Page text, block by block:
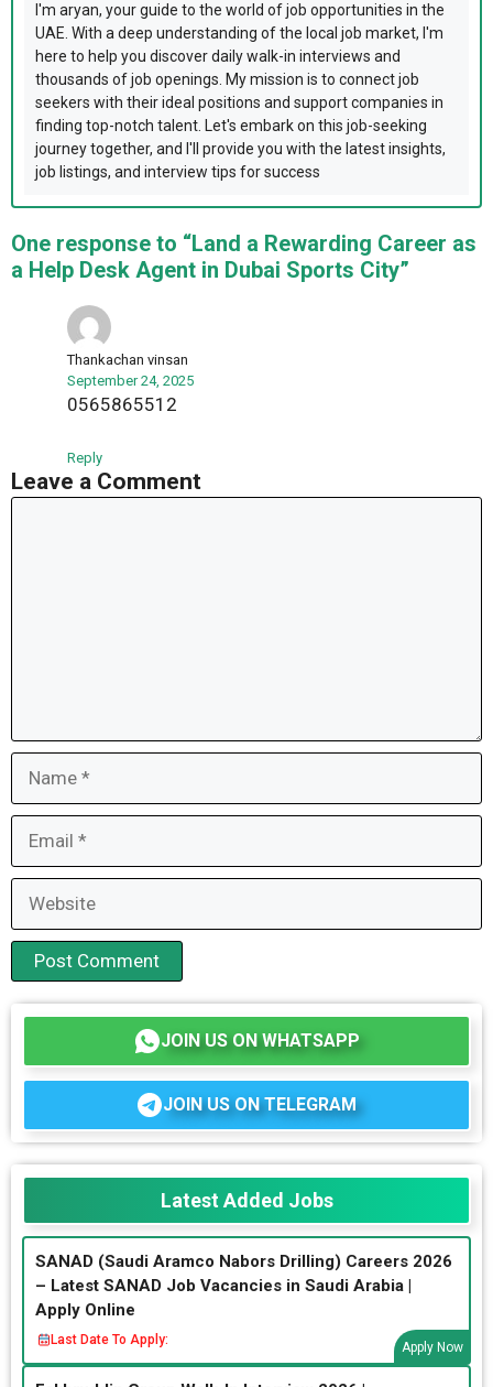
I'm aryan, your guide to the world of job opportunities in the
UAE. With a deep understanding of the local job market, I'm
here to help you discover daily walk-in interviews and
thousands of job openings. My mission is to connect job
seekers with their ideal positions and support companies in
finding top-notch talent. Let's embark on this job-seeking
journey together, and I'll provide you with the latest insights,
job listings, and interview tips for success
One response to “Land a Rewarding Career as
a Help Desk Agent in Dubai Sports City”
Thankachan vinsan
September 24, 2025
0565865512
Reply
Leave a Comment
JOIN US ON WHATSAPP
JOIN US ON TELEGRAM
Latest Added Jobs
SANAD (Saudi Aramco Nabors Drilling) Careers 2026
– Latest SANAD Job Vacancies in Saudi Arabia |
Apply Online
Last Date To Apply:
Apply Now